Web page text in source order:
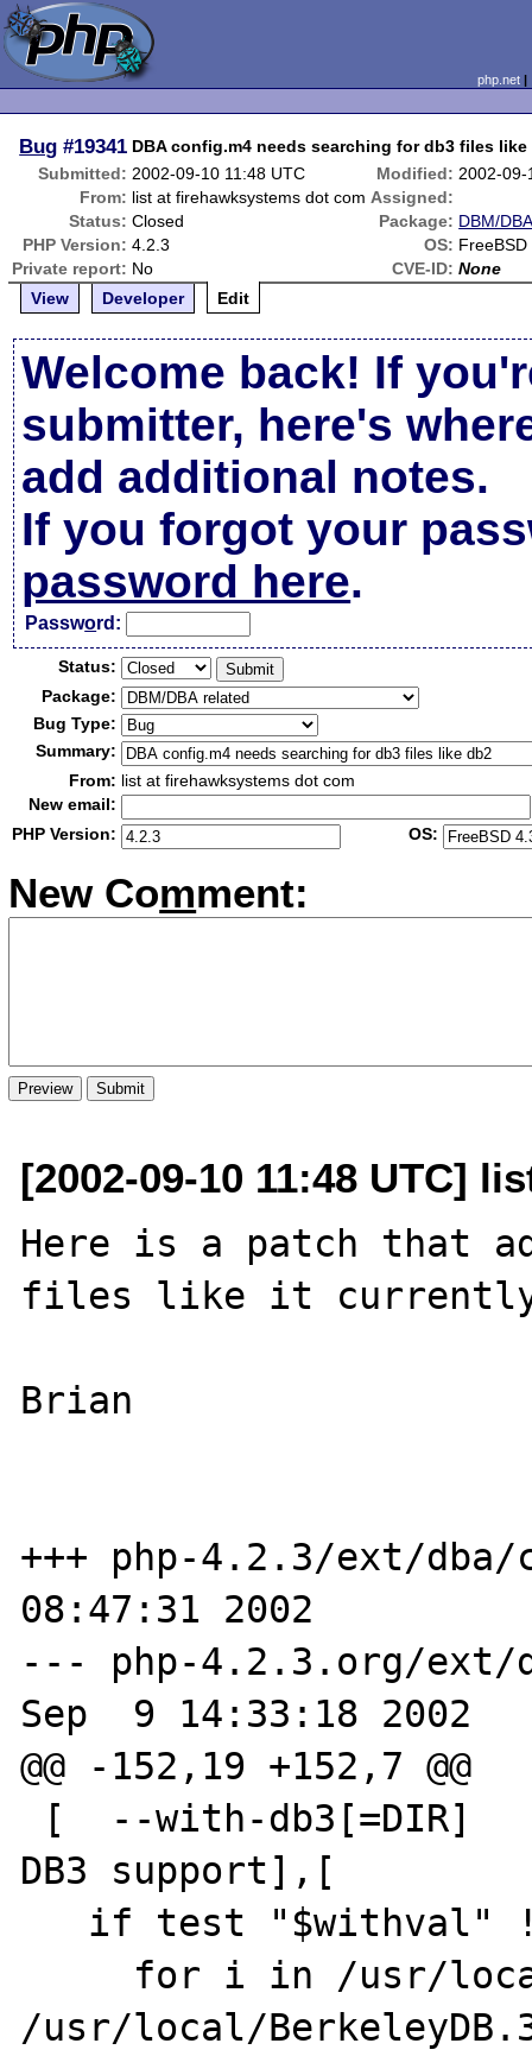
php.net
Bug #19341 DBA config.m4 needs searching for db3 files like
Submitted: 2002-09-10 11:48 UTC Modified: 2002-09-
From: list at firehawksystems dot com Assigned:
Status: Closed Package: DBM/
PHP Version: 4.2.3 OS:
Private report: No CVE-ID: None
View
Developer Edit
Welcome back! If
submitter, here's
add additional notes.
If you forgot your
password here.
Password:
Status:
Package:
Bug Type:
Summary:
From: list at firehawksystems dot com
New email:
PHP Version:
OS:
New Comment:
[2002-09-10 11:48 UTC]
Here is a patch that
files like it currently
Brian
+++ php-4.2.3/ext/dba/
08:47:31 2002
--- php-4.2.3.org/ext/
Sep  9 14:33:18 2002
@@ -152,19 +152,7 @@
DB3 support],[
/usr/local/